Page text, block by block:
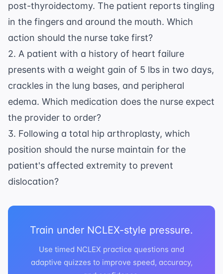
post-thyroidectomy. The patient reports tingling
in the fingers and around the mouth. Which
action should the nurse take first?
2. A patient with a history of heart failure
presents with a weight gain of 5 lbs in two days,
crackles in the lung bases, and peripheral
edema. Which medication does the nurse expect
the provider to order?
3. Following a total hip arthroplasty, which
position should the nurse maintain for the
patient's affected extremity to prevent
dislocation?
Train under NCLEX-style pressure.
Use timed NCLEX practice questions and
adaptive quizzes to improve speed, accuracy,